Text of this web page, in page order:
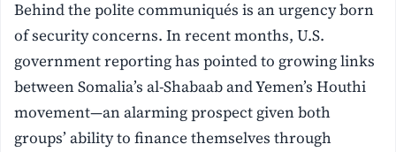
Behind the polite communiqués is an urgency born
of security concerns. In recent months, U.S.
government reporting has pointed to growing links
between Somalia’s al-Shabaab and Yemen’s Houthi
movement—an alarming prospect given both
groups’ ability to finance themselves through